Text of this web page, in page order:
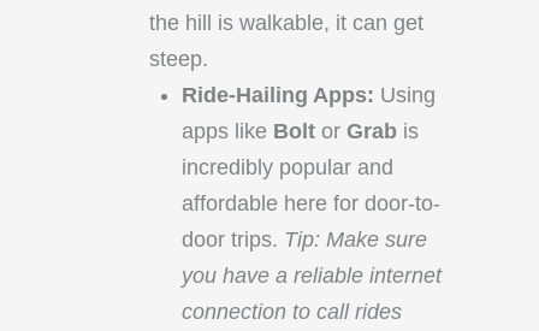
the hill is walkable, it can get
steep.
Ride-Hailing Apps: Using
apps like Bolt or Grab is
incredibly popular and
affordable here for door-to-
door trips. Tip: Make sure
you have a reliable internet
connection to call rides